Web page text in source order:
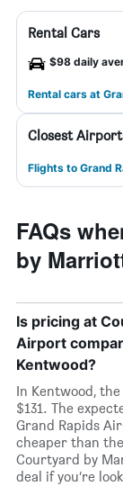
Rental Cars
$98 daily
Rental cars at
Closest
Flights to Grand
FAQs
by
Is pricing at
Airport
Kentwood?
In Kentwood,
$131. The
Grand Rapids
cheaper than
Courtyard by
deal if you’re